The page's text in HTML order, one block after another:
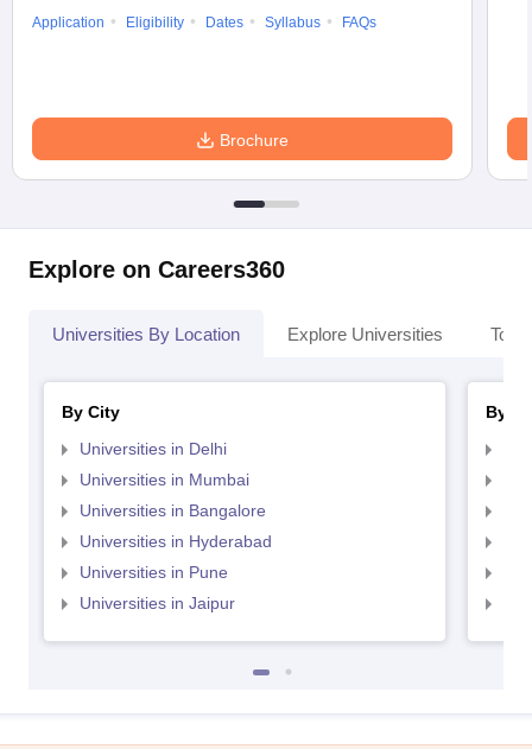
Application
Eligibility Dates Syllabus FAQs
Brochure
Explore on Careers360
Universities By Location Explore Universities Top
By City
Universities in Delhi
Universities in Mumbai
Universities in Bangalore
Universities in Hyderabad
Universities in Pune
Universities in Jaipur
By